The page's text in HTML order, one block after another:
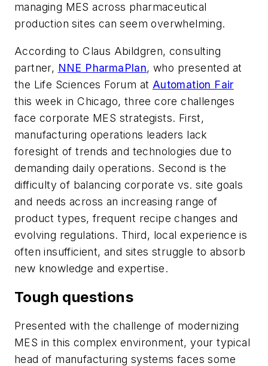
managing MES across pharmaceutical
production sites can seem overwhelming.
According to Claus Abildgren, consulting
partner, NNE PharmaPlan, who presented at
the Life Sciences Forum at Automation Fair
this week in Chicago, three core challenges
face corporate MES strategists. First,
manufacturing operations leaders lack
foresight of trends and technologies due to
demanding daily operations. Second is the
difficulty of balancing corporate vs. site goals
and needs across an increasing range of
product types, frequent recipe changes and
evolving regulations. Third, local experience is
often insufficient, and sites struggle to absorb
new knowledge and expertise.
Tough questions
Presented with the challenge of modernizing
MES in this complex environment, your typical
head of manufacturing systems faces some